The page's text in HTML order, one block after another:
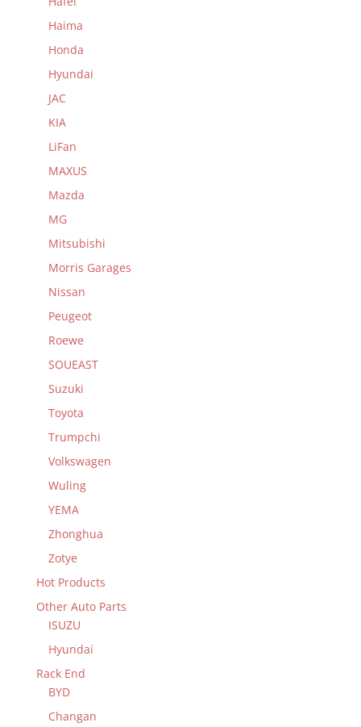
Haima
Honda
Hyundai
JAC
KIA
LiFan
MAXUS
Mazda
MG
Mitsubishi
Morris Garages
Nissan
Peugeot
Roewe
SOUEAST
Suzuki
Toyota
Trumpchi
Volkswagen
Wuling
YEMA
Zhonghua
Zotye
Hot Products
Other Auto Parts
ISUZU
Hyundai
Rack End
BYD
Changan